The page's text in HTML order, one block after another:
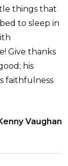
things that
to sleep in
Give thanks
his
faithfulness
Vaughan